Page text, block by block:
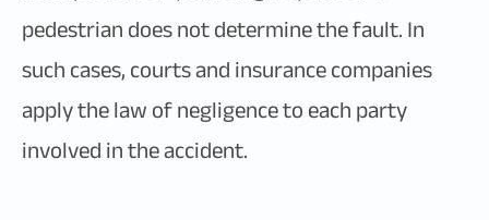
pedestrian does not determine the fault. In
such cases, courts and insurance companies
apply the law of negligence to each party
involved in the accident.